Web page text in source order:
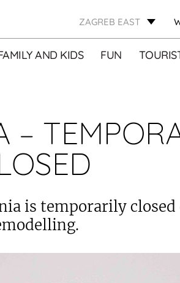
ZAGREB EAST
AND KIDS FUN
–
is temporarily closed